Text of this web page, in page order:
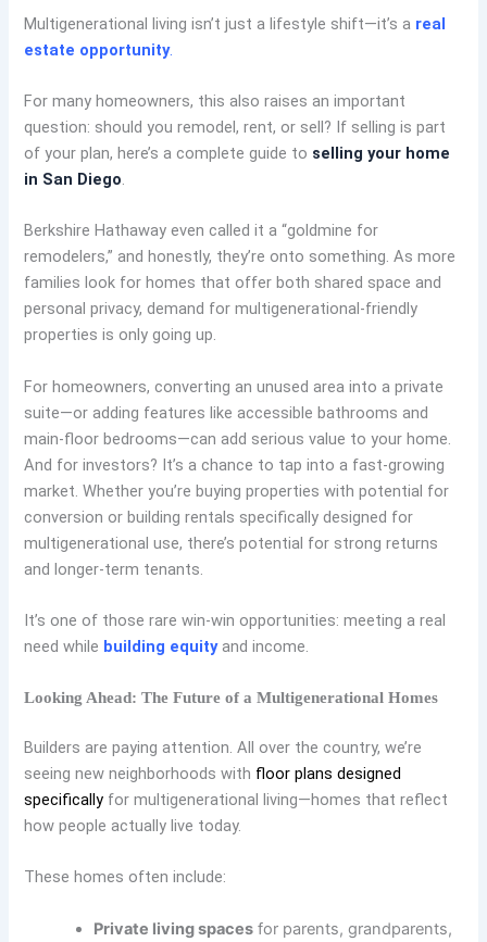
Multigenerational living isn’t just a lifestyle shift—it’s a real
estate opportunity.
For many homeowners, this also raises an important
question: should you remodel, rent, or sell? If selling is part
of your plan, here’s a complete guide to selling your home
in San Diego.
Berkshire Hathaway even called it a “goldmine for
remodelers,” and honestly, they’re onto something. As more
families look for homes that offer both shared space and
personal privacy, demand for multigenerational-friendly
properties is only going up.
For homeowners, converting an unused area into a private
suite—or adding features like accessible bathrooms and
main-floor bedrooms—can add serious value to your home.
And for investors? It’s a chance to tap into a fast-growing
market. Whether you’re buying properties with potential for
conversion or building rentals specifically designed for
multigenerational use, there’s potential for strong returns
and longer-term tenants.
It’s one of those rare win-win opportunities: meeting a real
need while building equityand income.
Looking Ahead: The Future of a Multigenerational Homes
Builders are paying attention. All over the country, we’re
seeing new neighborhoods with floor plans designed
specifically for multigenerational living—homes that reflect
how people actually live today.
These homes often include:
Private living spaces for parents, grandparents,